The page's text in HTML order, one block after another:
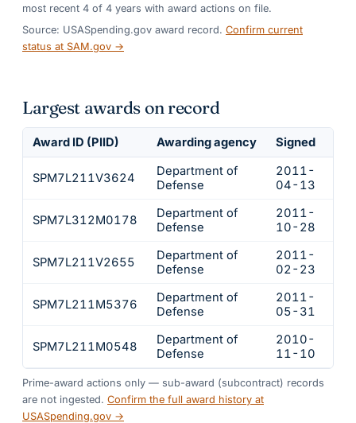
most recent 4 of 4 years with award actions on file.
Source: USASpending.gov award record. Confirm current
status at SAM.gov →
Largest awards on record
Award ID (PIID) Awarding agency Signed
SPM7L211V3624
Department of
Defense
2011-
04-13
SPM7L312M0178
Department of
Defense
2011-
10-28
SPM7L211V2655
Department of
Defense
2011-
02-23
SPM7L211M5376
Department of
Defense
2011-
05-31
SPM7L211M0548
Department of
Defense
2010-
11-10
Prime-award actions only — sub-award (subcontract) records
are not ingested. Confirm the full award history at
USASpending.gov →